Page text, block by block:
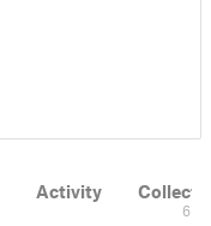
Activity
6